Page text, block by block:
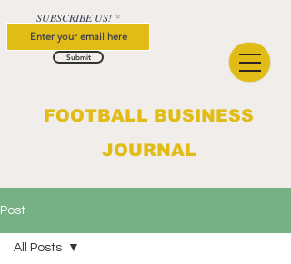
FOOTBALL BUSINESS
JOURNAL
SUBSCRIBE US!
Submit
Post
All Posts